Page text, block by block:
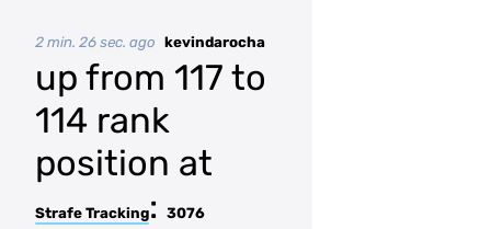
2 min. 26 sec. ago kevindarocha
up from 117 to
114 rank
position at
Strafe Tracking: 3076